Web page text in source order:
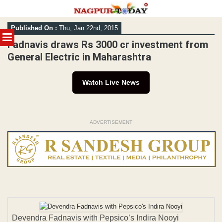
MENU
Skip
to
content
Published On : Thu, Jan 22nd, 2015
Fadnavis draws Rs 3000 cr investment from
General Electric in Maharashtra
Watch Live News
ADVERTISEMENT
Devendra Fadnavis with Pepsico’s Indira Nooyi